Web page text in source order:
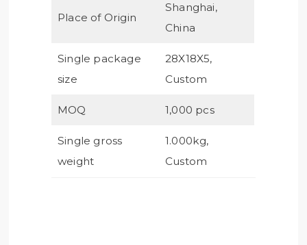
Place of Origin
Shanghai,
China
Single package
size
28X18X5,
Custom
MOQ 1,000 pcs
Single gross
weight
1.000kg,
Custom